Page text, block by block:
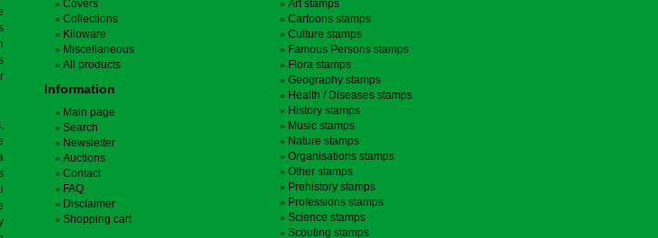
Covers
Collections
Kiloware
Miscellaneous
All products
Information
Main page
Search
Newsletter
Auctions
Contact
FAQ
Disclaimer
Shopping cart
Art stamps
Cartoons stamps
Culture stamps
Famous Persons stamps
Flora stamps
Geography stamps
Health / Diseases stamps
History stamps
Music stamps
Nature stamps
Organisations stamps
Other stamps
Prehistory stamps
Professions stamps
Science stamps
Scouting stamps